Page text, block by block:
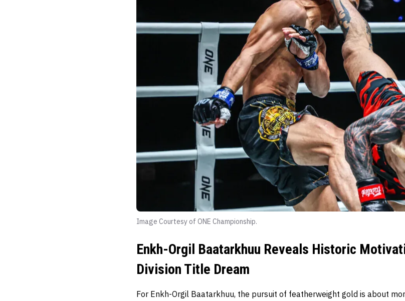
Image Courtesy of ONE Championship.
Enkh-Orgil Baatarkhuu Reveals Historic
Division Title Dream
For Enkh-Orgil Baatarkhuu, the pursuit of featherweight gold is about